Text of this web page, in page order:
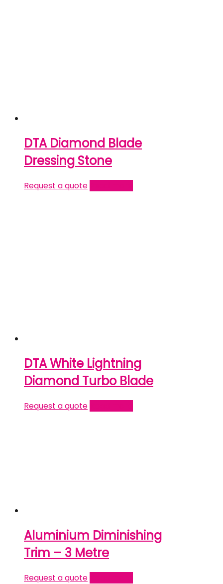
DTA Diamond Blade
Dressing Stone
Request a quote
DTA White Lightning
Diamond Turbo Blade
Request a quote
Aluminium Diminishing
Trim – 3 Metre
Request a quote